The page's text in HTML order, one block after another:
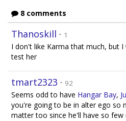
8 comments
Thanoskill · 1
I don't like Karma that much, but
test her
tmart2323 · 92
Seems odd to have Hangar Bay,
you're going to be in alter ego so
matter too since he'll have so